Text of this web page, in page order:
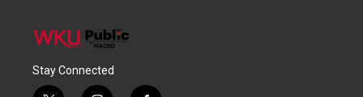
Stay Connected